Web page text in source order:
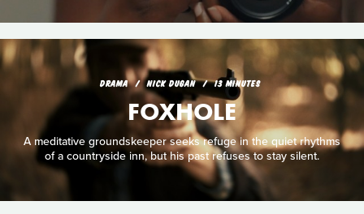
DRAMA NICK DUGAN 13 MINUTES
FOXHOLE
A meditative groundskeeper seeks refuge in the quiet rhythms
of a countryside inn, but his past refuses to stay silent.